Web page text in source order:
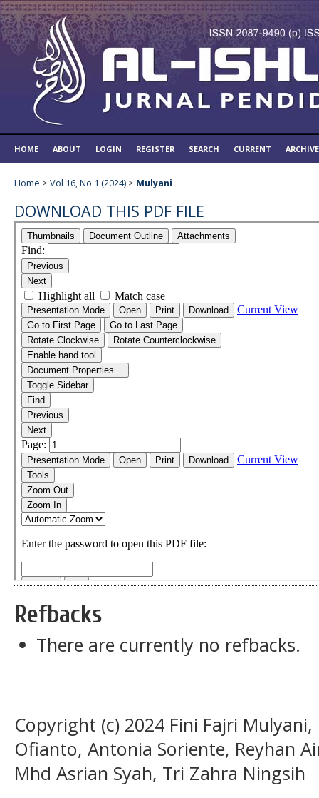
HOME ABOUT LOGIN REGISTER SEARCH CURRENT
Home > Vol 16, No 1 (2024) > Mulyani
DOWNLOAD THIS PDF FILE
Refbacks
There are currently no refbacks.
Copyright (c) 2024 Fini Fajri
Ofianto, Antonia Soriente, Reyhan
Mhd Asrian Syah, Tri Zahra Ningsih